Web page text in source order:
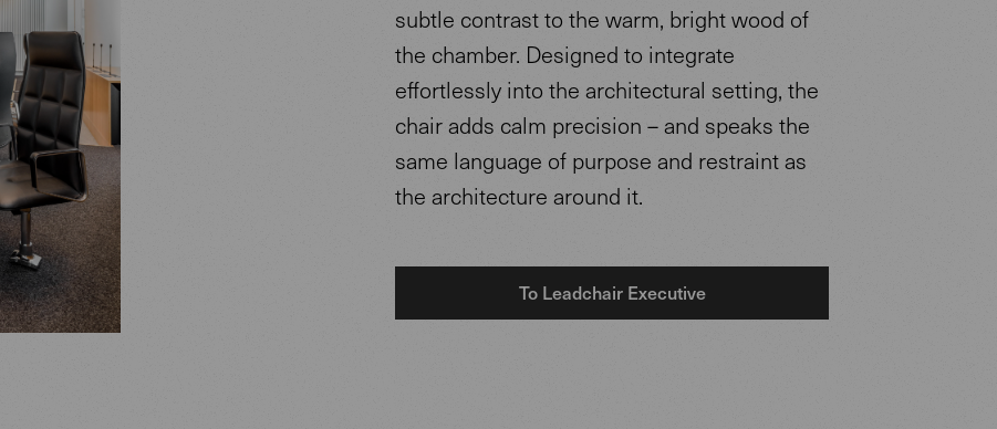
subtle contrast to the warm, bright wood of
the chamber. Designed to integrate
effortlessly into the architectural setting, the
chair adds calm precision – and speaks the
same language of purpose and restraint as
the architecture around it.
To Leadchair Executive